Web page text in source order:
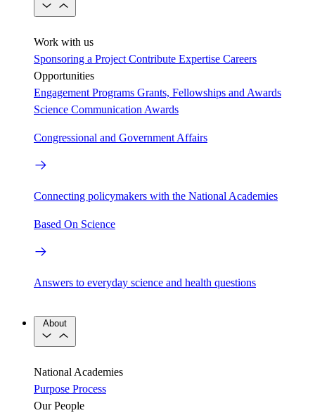
Work with us
Sponsoring a Project Contribute Expertise Careers
Opportunities
Engagement Programs Grants, Fellowships and Awards
Science Communication Awards
Congressional and Government Affairs
Connecting policymakers with the National Academies
Based On Science
Answers to everyday science and health questions
About
National Academies
Purpose Process
Our People